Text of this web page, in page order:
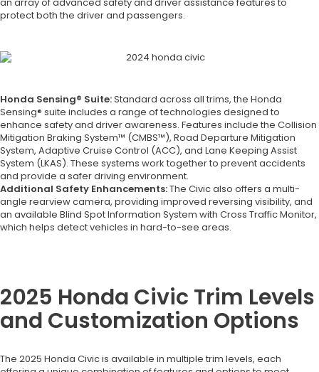
protect both the driver and passengers.
Honda Sensing® Suite:Standard across all trims, the Honda
Sensing® suite includes a range of technologies designed to
enhance safety and driver awareness. Features include the Collision
Mitigation Braking System™ (CMBS™), Road Departure Mitigation
System, Adaptive Cruise Control (ACC), and Lane Keeping Assist
System (LKAS). These systems work together to prevent accidents
and provide a safer driving environment.
Additional Safety Enhancements:The Civic also offers a multi-
angle rearview camera, providing improved reversing visibility, and
an available Blind Spot Information System with Cross Traffic Monitor,
which helps detect vehicles in hard-to-see areas.
2025 Honda Civic Trim Levels
and Customization Options
The 2025 Honda Civic is available in multiple trim levels, each